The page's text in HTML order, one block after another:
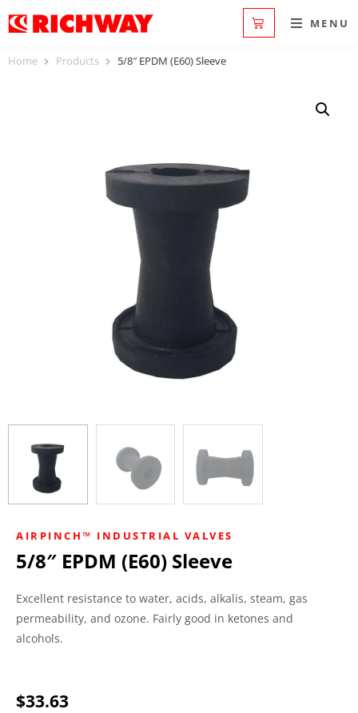
MENU
Home Products 5/8″ EPDM (E60) Sleeve
AIRPINCH™ INDUSTRIAL VALVES
5/8″ EPDM (E60) Sleeve
Excellent resistance to water, acids, alkalis, steam, gas
permeability, and ozone. Fairly good in ketones and
alcohols.
$33.63